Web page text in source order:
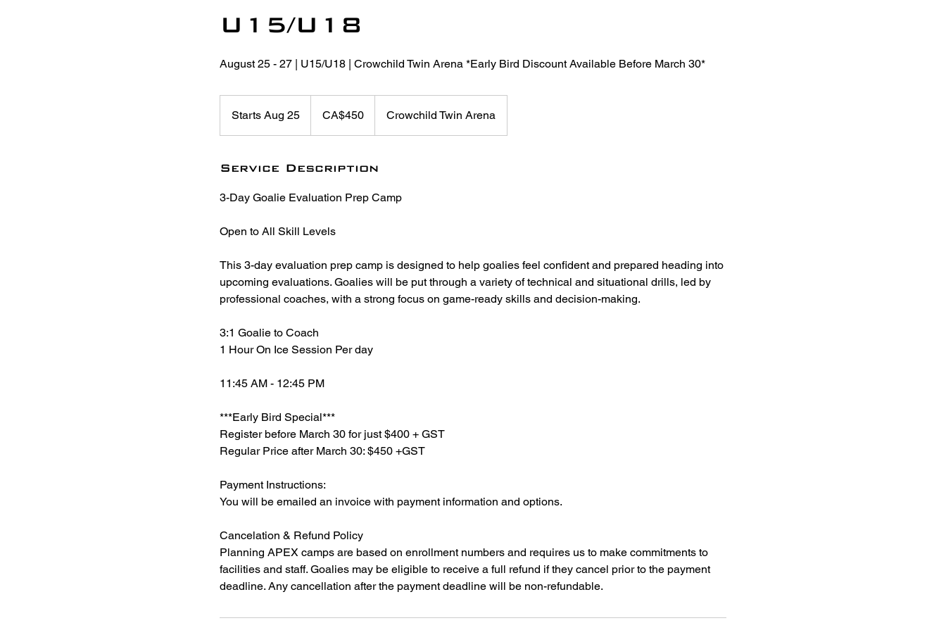
U15/U18
August 25 - 27 | U15/U18 | Crowchild Twin Arena *Early Bird Discount Available Before March 30*
Starts Aug 25
t
r
s
u
2
5
dollarsCA$450 Crowchild Twin Arena
Service Description
3-Day Goalie Evaluation Prep Camp
Open to All Skill Levels
This 3-day evaluation prep camp is designed to help goalies feel confident and prepared heading into
upcoming evaluations. Goalies will be put through a variety of technical and situational drills, led by
professional coaches, with a strong focus on game-ready skills and decision-making.
3:1 Goalie to Coach
1 Hour On Ice Session Per day
11:45 AM - 12:45 PM
***Early Bird Special***
Register before March 30 for just $400 + GST
Regular Price after March 30: $450 +GST
Payment Instructions:
You will be emailed an invoice with payment information and options.
Cancelation & Refund Policy
Planning APEX camps are based on enrollment numbers and requires us to make commitments to
facilities and staff. Goalies may be eligible to receive a full refund if they cancel prior to the payment
deadline. Any cancellation after the payment deadline will be non-refundable.